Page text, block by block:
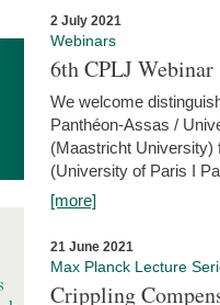
2 July 2021
Webinars
6th CPLJ
We welcome
Panthéon-Assas /
(Maastricht University)
(University of Paris I
[more]
21 June 2021
Max Planck Lecture
Crippling